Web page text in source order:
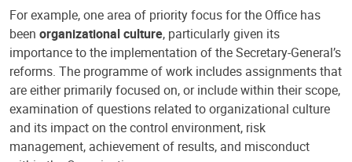
For example, one area of priority focus for the Office has
been organizational culture, particularly given its
importance to the implementation of the Secretary-General’s
reforms. The programme of work includes assignments that
are either primarily focused on, or include within their scope,
examination of questions related to organizational culture
and its impact on the control environment, risk
management, achievement of results, and misconduct